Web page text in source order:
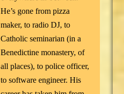
He’s gone from pizza
maker, to radio DJ, to
Catholic seminarian (in a
Benedictine monastery, of
all places), to police officer,
to software engineer. His